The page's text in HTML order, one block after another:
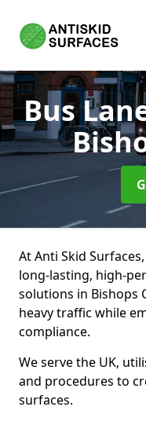
Bus
At Anti Skid
long-lasting, high-
solutions in Bishops
heavy traffic while
compliance.
We serve the UK,
and procedures to
surfaces.